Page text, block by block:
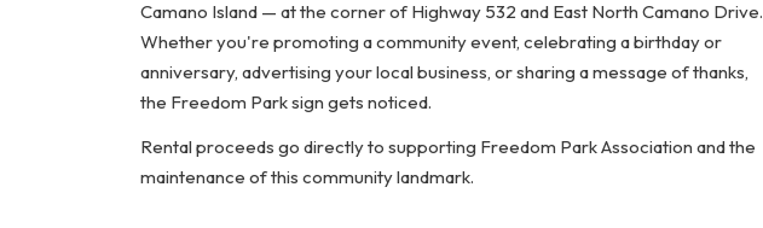
Camano Island — at the corner of Highway 532 and East North Camano Drive.
Whether you're promoting a community event, celebrating a birthday or
anniversary, advertising your local business, or sharing a message of thanks,
the Freedom Park sign gets noticed.
Rental proceeds go directly to supporting Freedom Park Association and the
maintenance of this community landmark.